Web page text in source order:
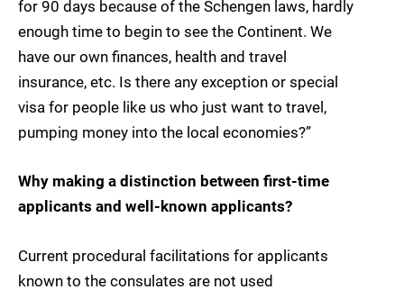
for 90 days because of the Schengen laws, hardly
enough time to begin to see the Continent. We
have our own finances, health and travel
insurance, etc. Is there any exception or special
visa for people like us who just want to travel,
pumping money into the local economies?”
Why making a distinction between first-time
applicants and well-known applicants?
Current procedural facilitations for applicants
known to the consulates are not used